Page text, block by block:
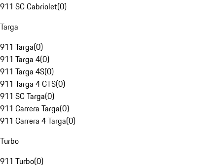
911 SC Cabriolet(0)
Targa
911 Targa(0)
911 Targa 4(0)
911 Targa 4S(0)
911 Targa 4 GTS(0)
911 SC Targa(0)
911 Carrera Targa(0)
911 Carrera 4 Targa(0)
Turbo
911 Turbo(0)